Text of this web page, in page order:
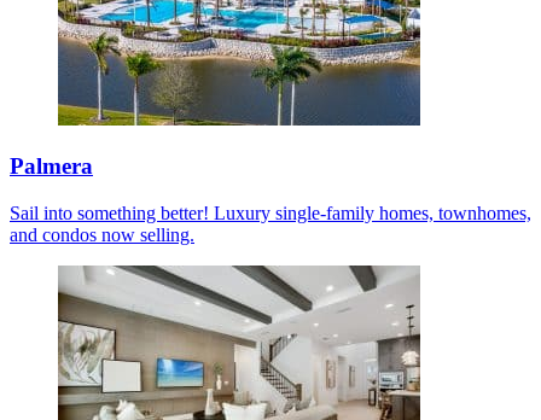
Palmera
Sail into something better! Luxury single-family homes, townhomes,
and condos now selling.